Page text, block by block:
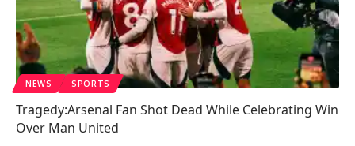
NEWS SPORTS
Tragedy:Arsenal Fan Shot Dead While Celebrating Win
Over Man United